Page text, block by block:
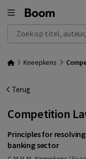
Zoek op titel, auteur,
Kneepkens
Terug
Competition
Principles for
banking sector